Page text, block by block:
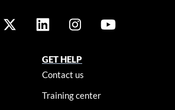
GET HELP
Contact us
Training center